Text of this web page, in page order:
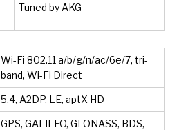
Tuned by AKG
Wi-Fi 802.11 a/b/g/n/ac/6e/7, tri-
band, Wi-Fi Direct
5.4, A2DP, LE, aptX HD
GPS, GALILEO, GLONASS, BDS,